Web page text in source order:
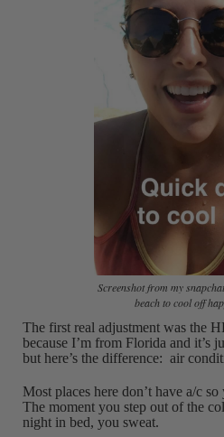
Screenshot from my
beach to cool off
The first real adjustment was the
because I’m from Florida and it’s
but here’s the difference: air
Most places here don’t have a/c
The moment you step out of the
night in bed, you sweat.